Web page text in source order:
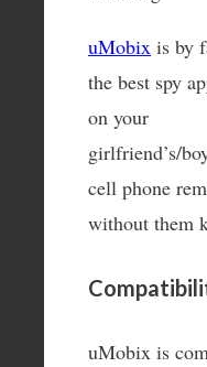
uMobix is by
the best spy
on your
girlfriend’s/
cell phone
without them
uMobix is